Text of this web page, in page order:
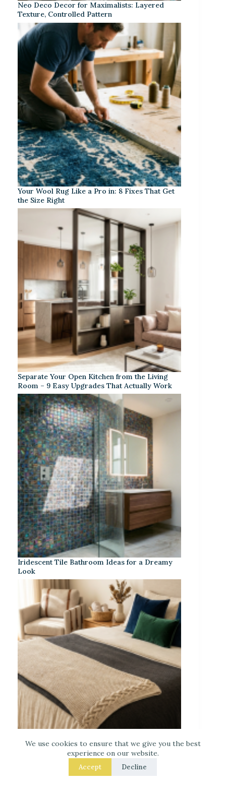
We use cookies to ensure that we give you the best
experience on our website.
Accept Decline
Neo Deco Decor for Maximalists: Layered
Texture, Controlled Pattern
Your Wool Rug Like a Pro in: 8 Fixes That Get
the Size Right
Separate Your Open Kitchen from the Living
Room – 9 Easy Upgrades That Actually Work
Iridescent Tile Bathroom Ideas for a Dreamy
Look
Laced Up Decor for a Guest Suite: Hotel-Soft
Texture Details